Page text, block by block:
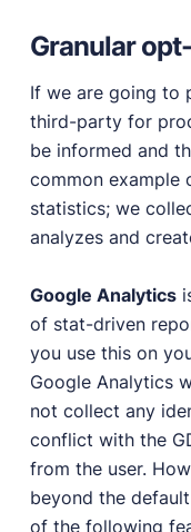
Granular
If we are going to
third-party for
be informed and
common example
statistics; we
analyzes and
Google Analytics
of stat-driven
you use this on
Google Analytics
not collect any
conflict with the
from the user.
beyond the
of the following